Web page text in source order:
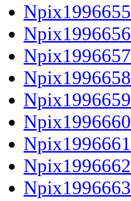
Npix1996655
Npix1996656
Npix1996657
Npix1996658
Npix1996659
Npix1996660
Npix1996661
Npix1996662
Npix1996663